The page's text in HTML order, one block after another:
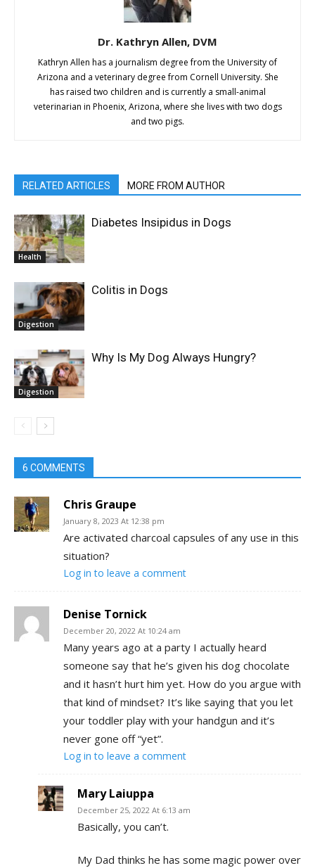
Dr. Kathryn Allen, DVM
Kathryn Allen has a journalism degree from the University of
Arizona and a veterinary degree from Cornell University. She
has raised two children and is currently a small-animal
veterinarian in Phoenix, Arizona, where she lives with two dogs
and two pigs.
RELATED ARTICLES MORE FROM AUTHOR
Health
Diabetes Insipidus in Dogs
Digestion
Colitis in Dogs
Digestion
Why Is My Dog Always Hungry?
6 COMMENTS
Chris Graupe
January 8, 2023 At 12:38 pm
Are activated charcoal capsules of any use in this
situation?
Log in to leave a comment
Denise Tornick
December 20, 2022 At 10:24 am
Many years ago at a party I actually heard
someone say that he’s given his dog chocolate
and it hasn’t hurt him yet. How do you argue with
that kind of mindset? It’s like saying that you let
your toddler play with your handgun and it’s
never gone off “yet”.
Log in to leave a comment
Mary Laiuppa
December 25, 2022 At 6:13 am
Basically, you can’t.
My Dad thinks he has some magic power over